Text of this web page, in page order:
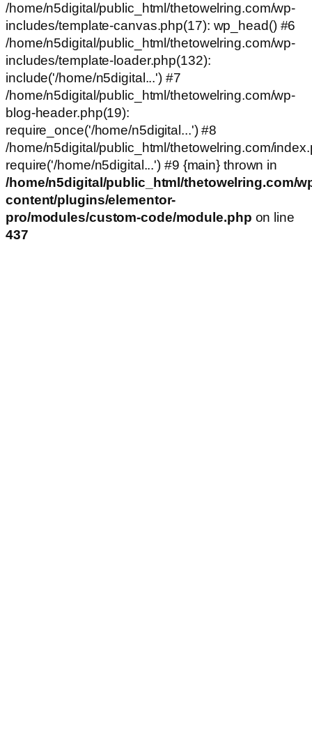
/home/n5digital/public_html/thetowelring.com/wp-
includes/template-canvas.php(17): wp_head() #6
/home/n5digital/public_html/thetowelring.com/wp-
includes/template-loader.php(132):
include('/home/n5digital...') #7
/home/n5digital/public_html/thetowelring.com/wp-
blog-header.php(19):
require_once('/home/n5digital...') #8
/home/n5digital/public_html/thetowelring.com/
require('/home/n5digital...') #9 {main} thrown in
/home/n5digital/public_html/thetowelring.com/
content/plugins/elementor-
pro/modules/custom-code/module.php on line
437